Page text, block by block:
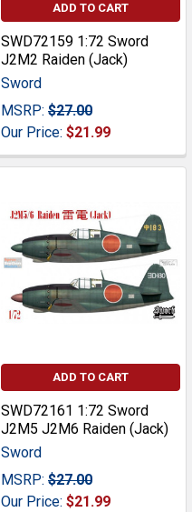
ADD TO CART
SWD72159 1:72 Sword
J2M2 Raiden (Jack)
Sword
MSRP: $27.00
Our Price: $21.99
ADD TO CART
SWD72161 1:72 Sword
J2M5 J2M6 Raiden (Jack)
Sword
MSRP: $27.00
Our Price: $21.99